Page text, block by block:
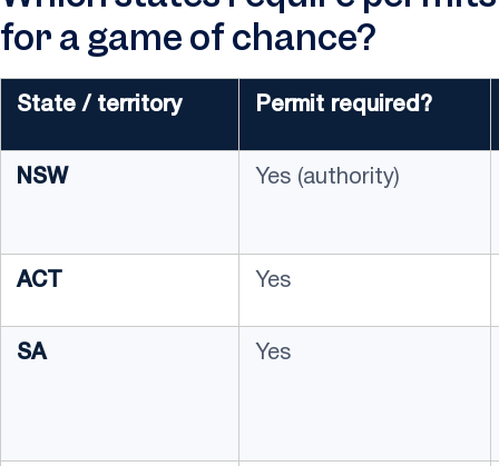
for a game of chance?
State / territory Permit required?
NSW Yes (authority)
ACT Yes
SA Yes